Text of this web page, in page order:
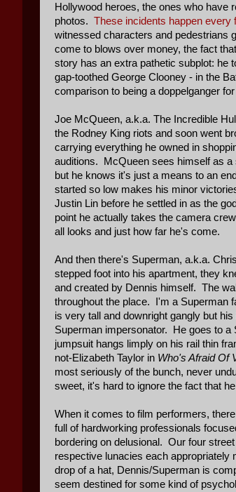
Hollywood heroes, the ones who have
photos. These incidents happen every
witnessed characters and pedestrians
come to blows over money, the fact
story has an extra pathetic subplot: he
gap-toothed George Clooney - in the
comparison to being a doppelganger
Joe McQueen, a.k.a. The Incredible
the Rodney King riots and soon went
carrying everything he owned in
auditions. McQueen sees himself as a
but he knows it's just a means to an
started so low makes his minor
Justin Lin before he settled in as the
point he actually takes the camera
all looks and just how far he's come.
And then there's Superman, a.k.a.
stepped foot into his apartment, they
and created by Dennis himself. The
throughout the place. I'm a Superman
is very tall and downright gangly but
Superman impersonator. He goes to a
jumpsuit hangs limply on his rail thin
not-Elizabeth Taylor in Who's Afraid Of
most seriously of the bunch, never
sweet, it's hard to ignore the fact that
When it comes to film performers,
full of hardworking professionals
bordering on delusional. Our four
respective lunacies each
drop of a hat, Dennis/Superman is
seem destined for some kind of